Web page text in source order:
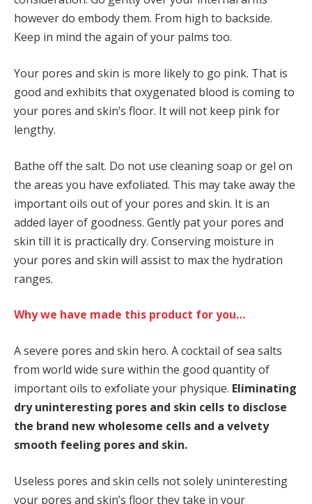
however do embody them. From high to backside.
Keep in mind the again of your palms too.
Your pores and skin is more likely to go pink. That is
good and exhibits that oxygenated blood is coming to
your pores and skin’s floor. It will not keep pink for
lengthy.
Bathe off the salt. Do not use cleaning soap or gel on
the areas you have exfoliated. This may take away the
important oils out of your pores and skin. It is an
added layer of goodness. Gently pat your pores and
skin till it is practically dry. Conserving moisture in
your pores and skin will assist to max the hydration
ranges.
Why we have made this product for you…
A severe pores and skin hero. A cocktail of sea salts
from world wide sure within the good quantity of
important oils to exfoliate your physique. Eliminating
dry uninteresting pores and skin cells to disclose
the brand new wholesome cells and a velvety
smooth feeling pores and skin.
Useless pores and skin cells not solely uninteresting
your pores and skin’s floor they take in your